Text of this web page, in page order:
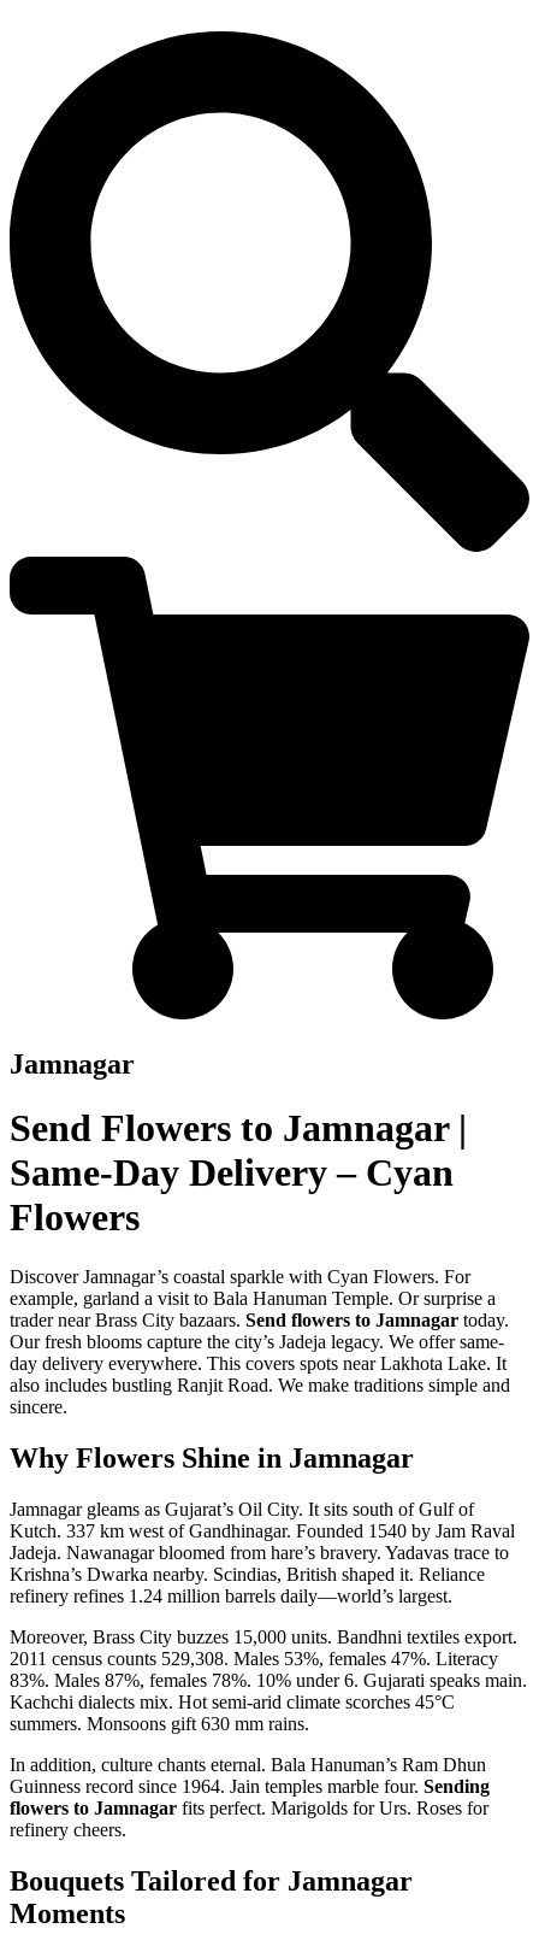
Jamnagar
Send Flowers to Jamnagar |
Same-Day Delivery – Cyan
Flowers
Discover Jamnagar’s coastal sparkle with Cyan Flowers. For
example, garland a visit to Bala Hanuman Temple. Or surprise a
trader near Brass City bazaars. Send flowers to Jamnagar today.
Our fresh blooms capture the city’s Jadeja legacy. We offer same-
day delivery everywhere. This covers spots near Lakhota Lake. It
also includes bustling Ranjit Road. We make traditions simple and
sincere.
Why Flowers Shine in Jamnagar
Jamnagar gleams as Gujarat’s Oil City. It sits south of Gulf of
Kutch. 337 km west of Gandhinagar. Founded 1540 by Jam Raval
Jadeja. Nawanagar bloomed from hare’s bravery. Yadavas trace to
Krishna’s Dwarka nearby. Scindias, British shaped it. Reliance
refinery refines 1.24 million barrels daily—world’s largest.
Moreover, Brass City buzzes 15,000 units. Bandhni textiles export.
2011 census counts 529,308. Males 53%, females 47%. Literacy
83%. Males 87%, females 78%. 10% under 6. Gujarati speaks main.
Kachchi dialects mix. Hot semi-arid climate scorches 45°C
summers. Monsoons gift 630 mm rains.
In addition, culture chants eternal. Bala Hanuman’s Ram Dhun
Guinness record since 1964. Jain temples marble four. Sending
flowers to Jamnagar fits perfect. Marigolds for Urs. Roses for
refinery cheers.
Bouquets Tailored for Jamnagar
Moments